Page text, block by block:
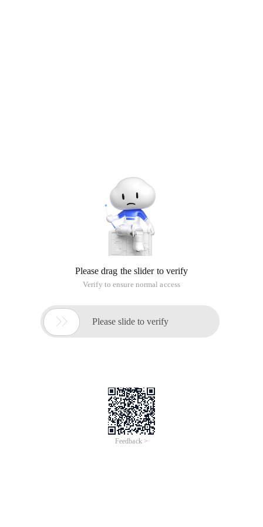
Please drag the slider to verify
Verify to ensure normal access
 Please slide to verify
Feedback >